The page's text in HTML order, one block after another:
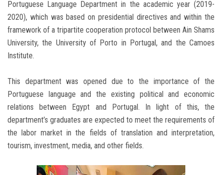
Portuguese Language Department in the academic year (2019-
2020), which was based on presidential directives and within the
framework of a tripartite cooperation protocol between Ain Shams
University, the University of Porto in Portugal, and the Camoes
Institute.
This department was opened due to the importance of the
Portuguese language and the existing political and economic
relations between Egypt and Portugal. In light of this, the
department’s graduates are expected to meet the requirements of
the labor market in the fields of translation and interpretation,
tourism, investment, media, and other fields.